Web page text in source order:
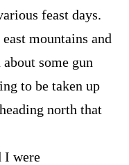
feast days.
mountains and
some gun
to be taken up
north that
I were